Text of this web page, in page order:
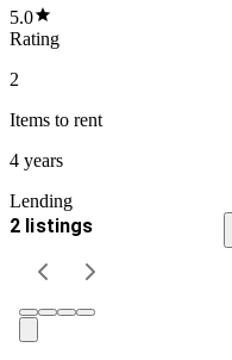
5.0
Rating
2
Items to rent
4 years
Lending
2 listings